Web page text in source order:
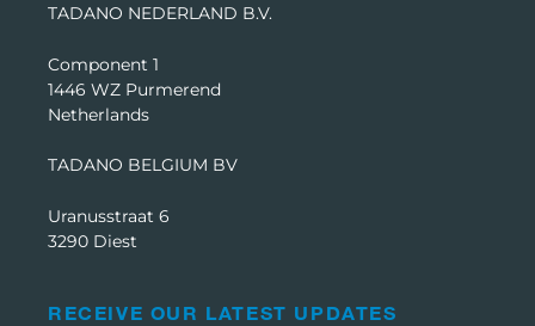
TADANO NEDERLAND B.V.
Component 1
1446 WZ Purmerend
Netherlands
TADANO BELGIUM BV
Uranusstraat 6
3290 Diest
RECEIVE OUR LATEST UPDATES